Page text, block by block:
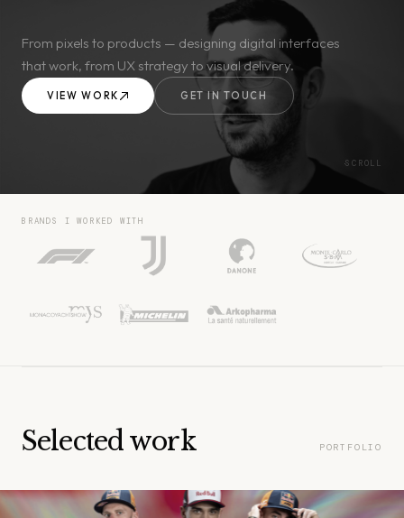
From pixels to products — designing digital interfaces
that work, from UX strategy to visual delivery.
VIEW WORK GET IN TOUCH
SCROLL
BRANDS I WORKED WITH
Selected work PORTFOLIO